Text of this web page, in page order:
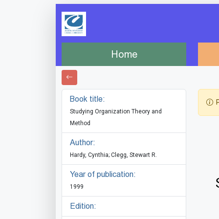
Home
Book title:
Studying Organization Theory and
Method
Author:
Hardy, Cynthia; Clegg, Stewart R.
Year of publication:
1999
Edition: